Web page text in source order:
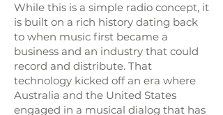
While this is a simple radio concept, it
is built on a rich history dating back
to when music first became a
business and an industry that could
record and distribute. That
technology kicked off an era where
Australia and the United States
engaged in a musical dialog that has